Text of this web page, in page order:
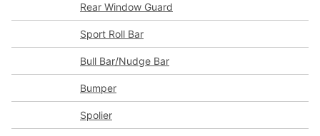
Rear Window Guard
Sport Roll Bar
Bull Bar/Nudge Bar
Bumper
Spolier